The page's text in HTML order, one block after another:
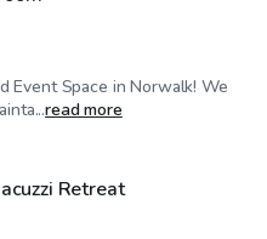
Event Space in Norwalk! We
read more
Retreat